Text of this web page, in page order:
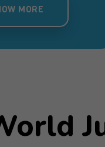
MOREKNOW MORE
KNOW MORE